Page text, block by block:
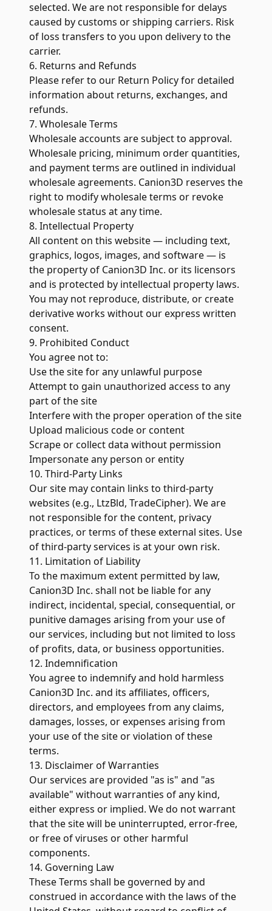
selected. We are not responsible for delays
caused by customs or shipping carriers. Risk
of loss transfers to you upon delivery to the
carrier.
6. Returns and Refunds
Please refer to our Return Policyfor detailed
information about returns, exchanges, and
refunds.
7. Wholesale Terms
Wholesale accounts are subject to approval.
Wholesale pricing, minimum order quantities,
and payment terms are outlined in individual
wholesale agreements. Canion3D reserves the
right to modify wholesale terms or revoke
wholesale status at any time.
8. Intellectual Property
All content on this website — including text,
graphics, logos, images, and software — is
the property of Canion3D Inc. or its licensors
and is protected by intellectual property laws.
You may not reproduce, distribute, or create
derivative works without our express written
consent.
9. Prohibited Conduct
You agree not to:
Use the site for any unlawful purpose
Attempt to gain unauthorized access to any
part of the site
Interfere with the proper operation of the site
Upload malicious code or content
Scrape or collect data without permission
Impersonate any person or entity
10. Third-Party Links
Our site may contain links to third-party
websites (e.g., LtzBld, TradeCipher). We are
not responsible for the content, privacy
practices, or terms of these external sites. Use
of third-party services is at your own risk.
11. Limitation of Liability
To the maximum extent permitted by law,
Canion3D Inc. shall not be liable for any
indirect, incidental, special, consequential, or
punitive damages arising from your use of
our services, including but not limited to loss
of profits, data, or business opportunities.
12. Indemnification
You agree to indemnify and hold harmless
Canion3D Inc. and its affiliates, officers,
directors, and employees from any claims,
damages, losses, or expenses arising from
your use of the site or violation of these
terms.
13. Disclaimer of Warranties
Our services are provided "as is" and "as
available" without warranties of any kind,
either express or implied. We do not warrant
that the site will be uninterrupted, error-free,
or free of viruses or other harmful
components.
14. Governing Law
These Terms shall be governed by and
construed in accordance with the laws of the